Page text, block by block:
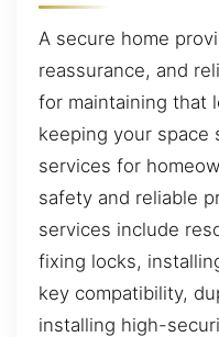
A secure home
reassurance, and
for maintaining that
keeping your space
services for
safety and reliable
services include
fixing locks,
key compatibility,
installing high-